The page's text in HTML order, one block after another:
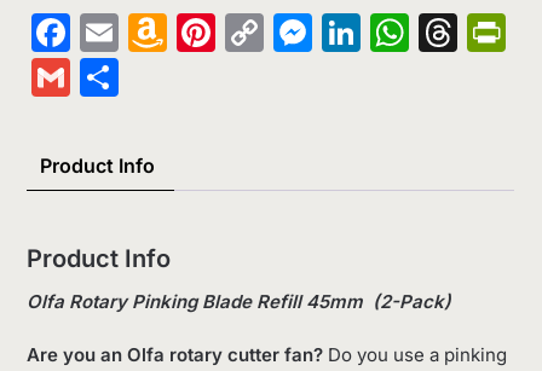
Facebook
EmailAmazon
Pinterest
CopyMessenger
LinkedIn
Gmail
Product Info
Product Info
Olfa Rotary Pinking Blade Refill 45mm (2-Pack)
Are you an Olfa rotary cutter fan? Do you use a pinking